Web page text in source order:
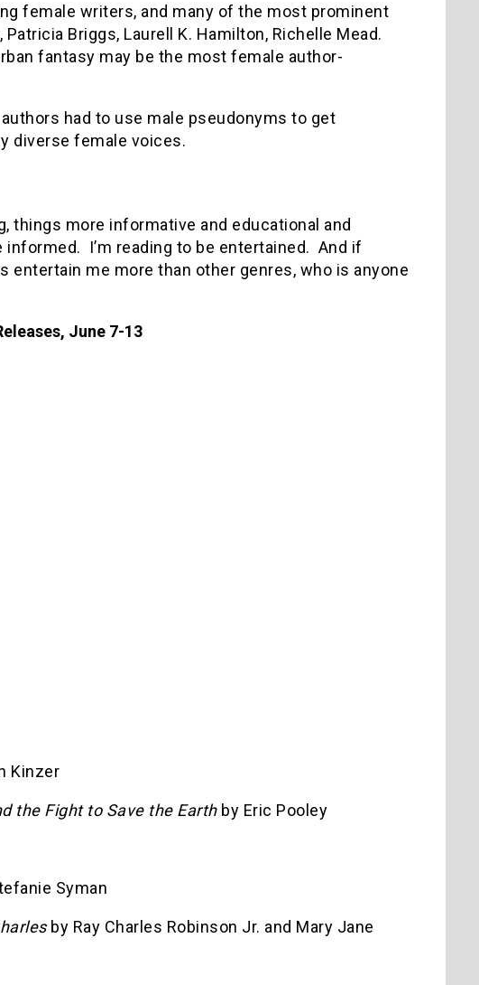
female writers, and many of the most prominent
Briggs, Laurell K. Hamilton, Richelle Mead.
fantasy may be the most female author-
had to use male pseudonyms to get
diverse female voices.
things more informative and educational and
informed. I’m reading to be entertained. And if
me more than other genres, who is anyone
June 7-13
Kinzer
the Fight to Save the Earthby Eric Pooley
Syman
by Ray Charles Robinson Jr. and Mary Jane